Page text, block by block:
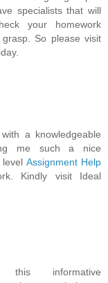
specialists that will
your homework
So please visit
a knowledgeable
me such a nice
Assignment Help
Kindly visit Ideal
informative